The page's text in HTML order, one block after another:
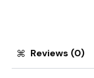
Reviews (0)